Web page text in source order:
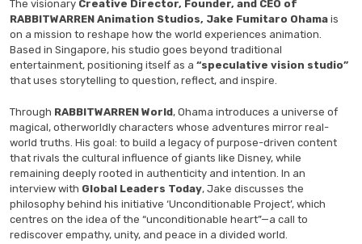
The visionary Creative Director, Founder, and CEO of
RABBITWARREN Animation Studios, Jake Fumitaro Ohama is
on a mission to reshape how the world experiences animation.
Based in Singapore, his studio goes beyond traditional
entertainment, positioning itself as a “speculative vision studio”
that uses storytelling to question, reflect, and inspire.
Through RABBITWARREN World, Ohama introduces a universe of
magical, otherworldly characters whose adventures mirror real-
world truths. His goal: to build a legacy of purpose-driven content
that rivals the cultural influence of giants like Disney, while
remaining deeply rooted in authenticity and intention. In an
interview with Global Leaders Today, Jake discusses the
philosophy behind his initiative ‘Unconditionable Project’, which
centres on the idea of the “unconditionable heart”—a call to
rediscover empathy, unity, and peace in a divided world.